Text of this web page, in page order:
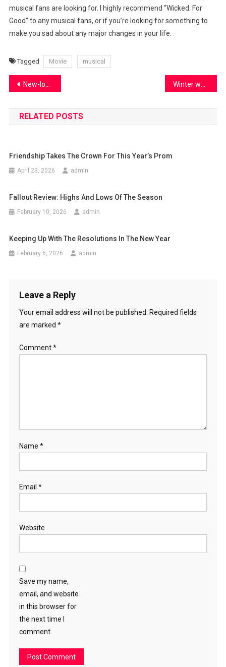
musical fans are looking for. I highly recommend “Wicked: For
Good” to any musical fans, or if you’re looking for something to
make you sad about any major changes in your life.
Tagged Movie musical
Post
navigation
New-look boys basketball prepares for the future
RELATED POSTS
Friendship Takes The Crown For This Year’s Prom
April 23, 2026 admin
Fallout Review: Highs And Lows Of The Season
February 10, 2026 admin
Keeping Up With The Resolutions In The New Year
February 6, 2026 admin
Leave a Reply
Your email address will not be published.
Required fields
are marked *
Comment*
Name *
Email *
Website
Save my name,
email, and website
in this browser for
the next time I
comment.